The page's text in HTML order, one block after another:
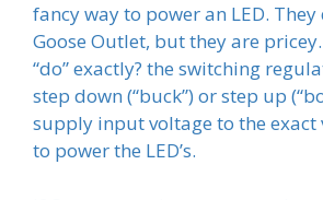
fancy way to power an LED.
Goose Outlet, but they are
“do” exactly? the switching
step down (“buck”) or step up
supply input voltage to the exact
to power the LED’s.